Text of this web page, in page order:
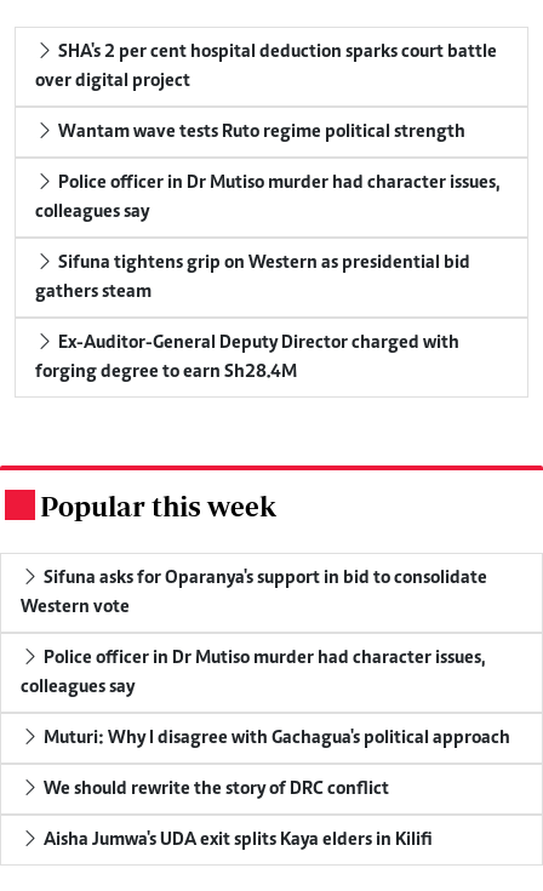
SHA's 2 per cent hospital deduction sparks court battle
over digital project
Wantam wave tests Ruto regime political strength
Police officer in Dr Mutiso murder had character issues,
colleagues say
Sifuna tightens grip on Western as presidential bid
gathers steam
Ex-Auditor-General Deputy Director charged with
forging degree to earn Sh28.4M
Popular this week
Sifuna asks for Oparanya's support in bid to consolidate
Western vote
Police officer in Dr Mutiso murder had character issues,
colleagues say
Muturi: Why I disagree with Gachagua's political approach
We should rewrite the story of DRC conflict
Aisha Jumwa's UDA exit splits Kaya elders in Kilifi